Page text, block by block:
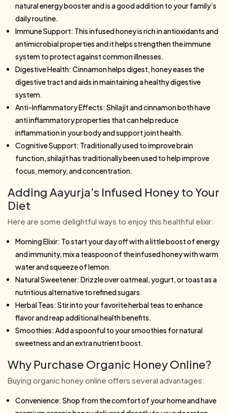
natural energy booster and is a good addition to your family’s
daily routine.
Immune Support: This infused honey is rich in antioxidants and
antimicrobial properties and it helps strengthen the immune
system to protect against common illnesses.
Digestive Health: Cinnamon helps digest, honey eases the
digestive tract and aids in maintaining a healthy digestive
system.
Anti-Inflammatory Effects: Shilajit and cinnamon both have
anti inflammatory properties that can help reduce
inflammation in your body and support joint health.
Cognitive Support: Traditionally used to improve brain
function, shilajit has traditionally been used to help improve
focus, memory, and concentration.
Adding Aayurja’s Infused Honey to Your
Diet
Here are some delightful ways to enjoy this healthful elixir:
Morning Elixir: To start your day off with a little boost of energy
and immunity, mix a teaspoon of the infused honey with warm
water and squeeze of lemon.
Natural Sweetener: Drizzle over oatmeal, yogurt, or toast as a
nutritious alternative to refined sugars.
Herbal Teas: Stir into your favorite herbal teas to enhance
flavor and reap additional health benefits.
Smoothies: Add a spoonful to your smoothies for natural
sweetness and an extra nutrient boost.
Why Purchase Organic Honey Online?
Buying organic honey online offers several advantages:
Convenience: Shop from the comfort of your home and have